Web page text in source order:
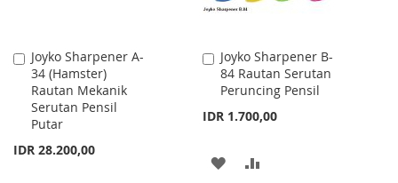
Joyko Sharpener A-
34 (Hamster)
Rautan Mekanik
Serutan Pensil
Putar
IDR 28.200,00
Add
to
Cart
Joyko Sharpener B-
84 Rautan Serutan
Peruncing Pensil
IDR 1.700,00
Add
to
Cart
ADD